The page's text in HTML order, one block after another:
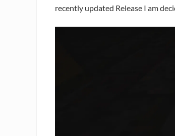
recently updated Release I am